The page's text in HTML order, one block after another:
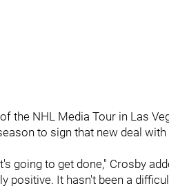
the NHL Media Tour in Las
to sign that new deal
going to get done," Crosby
positive. It hasn't been a